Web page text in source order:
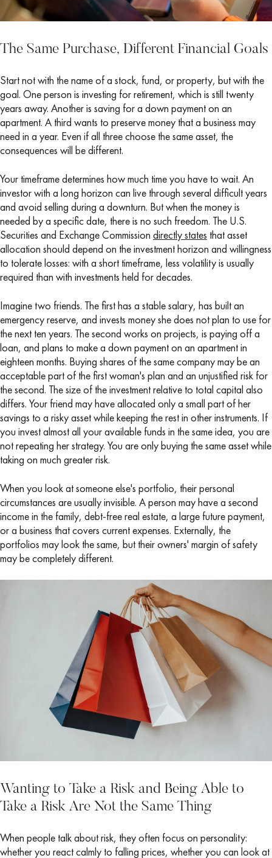
The Same Purchase, Different Financial Goals
Start not with the name of a stock, fund, or property, but with the
goal. One person is investing for retirement, which is still twenty
years away. Another is saving for a down payment on an
apartment. A third wants to preserve money that a business may
need in a year. Even if all three choose the same asset, the
consequences will be different.
Your timeframe determines how much time you have to wait. An
investor with a long horizon can live through several difficult years
and avoid selling during a downturn. But when the money is
needed by a specific date, there is no such freedom. The U.S.
Securities and Exchange Commission directly states that asset
allocation should depend on the investment horizon and willingness
to tolerate losses: with a short timeframe, less volatility is usually
required than with investments held for decades.
Imagine two friends. The first has a stable salary, has built an
emergency reserve, and invests money she does not plan to use for
the next ten years. The second works on projects, is paying off a
loan, and plans to make a down payment on an apartment in
eighteen months. Buying shares of the same company may be an
acceptable part of the first woman's plan and an unjustified risk for
the second. The size of the investment relative to total capital also
differs. Your friend may have allocated only a small part of her
savings to a risky asset while keeping the rest in other instruments. If
you invest almost all your available funds in the same idea, you are
not repeating her strategy. You are only buying the same asset while
taking on much greater risk.
When you look at someone else's portfolio, their personal
circumstances are usually invisible. A person may have a second
income in the family, debt-free real estate, a large future payment,
or a business that covers current expenses. Externally, the
portfolios may look the same, but their owners' margin of safety
may be completely different.
Wanting to Take a Risk and Being Able to
Take a Risk Are Not the Same Thing
When people talk about risk, they often focus on personality:
whether you react calmly to falling prices, whether you can look at